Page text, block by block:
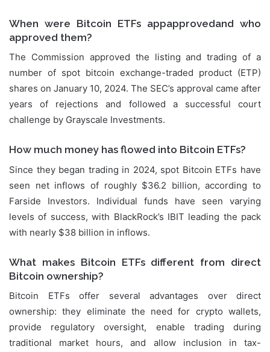
When were Bitcoin ETFs appapprovedand who
approved them?
The Commission approved the listing and trading of a
number of spot bitcoin exchange-traded product (ETP)
shares on January 10, 2024. The SEC’s approval came after
years of rejections and followed a successful court
challenge by Grayscale Investments.
How much money has flowed into Bitcoin ETFs?
Since they began trading in 2024, spot Bitcoin ETFs have
seen net inflows of roughly $36.2 billion, according to
Farside Investors. Individual funds have seen varying
levels of success, with BlackRock’s IBIT leading the pack
with nearly $38 billion in inflows.
What makes Bitcoin ETFs different from direct
Bitcoin ownership?
Bitcoin ETFs offer several advantages over direct
ownership: they eliminate the need for crypto wallets,
provide regulatory oversight, enable trading during
traditional market hours, and allow inclusion in tax-